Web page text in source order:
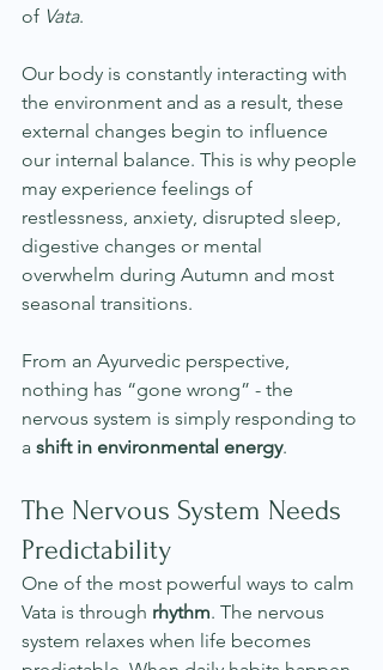
of Vata.
Our body is constantly interacting with
the environment and as a result, these
external changes begin to influence
our internal balance. This is why people
may experience feelings of
restlessness, anxiety, disrupted sleep,
digestive changes or mental
overwhelm during Autumn and most
seasonal transitions.
From an Ayurvedic perspective,
nothing has “gone wrong” - the
nervous system is simply responding to
a shift in environmental energy.
The Nervous System Needs
Predictability
One of the most powerful ways to calm
Vata is through rhythm. The nervous
system relaxes when life becomes